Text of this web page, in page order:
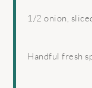
1/2 onion,
Handful fresh